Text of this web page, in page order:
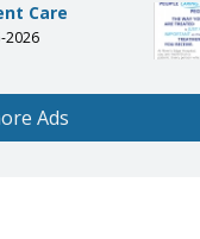
Care
2026
Ads